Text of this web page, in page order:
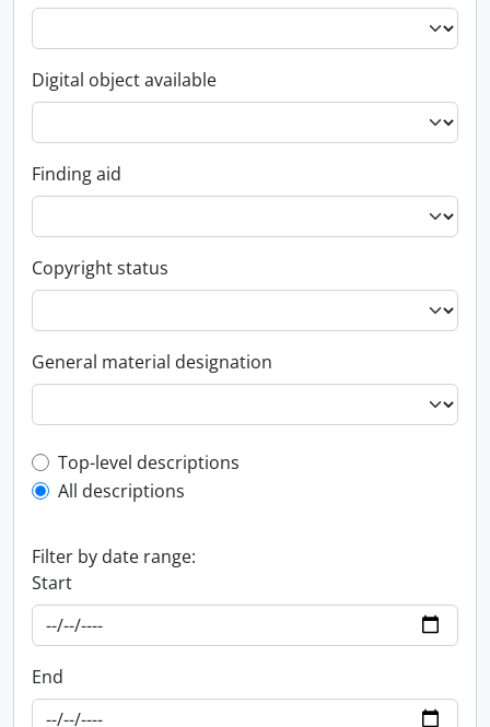
Digital object available
Finding aid
Copyright status
General material designation
Top-level description filter
Top-level descriptions
All descriptions
Filter by date range:
Start
End